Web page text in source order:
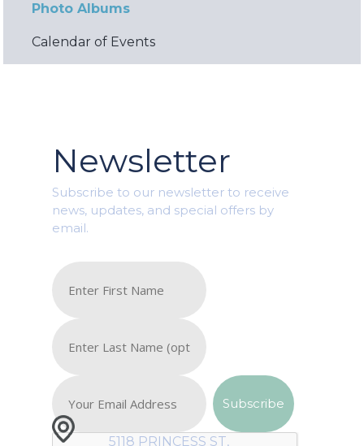
Photo Albums
Calendar of Events
Newsletter
Subscribe to our newsletter to receive
news, updates, and special offers by
email.
5118 PRINCESS ST,